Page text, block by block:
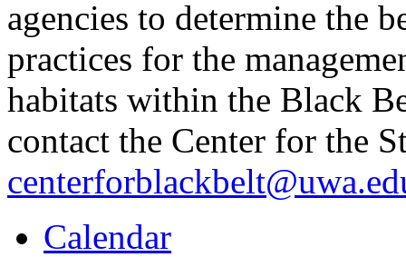
agencies to determine the
practices for the
habitats within the Black
contact the Center for the
Calendar